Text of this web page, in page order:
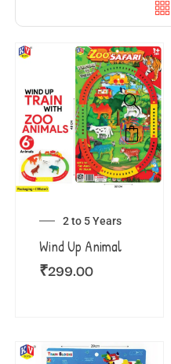
2 to 5 Years
Wind Up Animal
₹299.00